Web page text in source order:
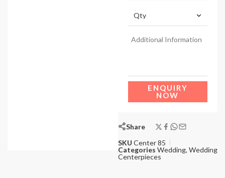
ENQUIRY
NOW
Share
SKU Center 85
Categories Wedding, Wedding
Centerpieces